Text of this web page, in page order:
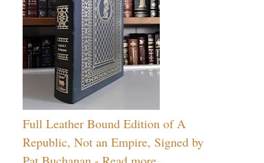
Full Leather Bound Edition of A
Republic, Not an Empire, Signed by